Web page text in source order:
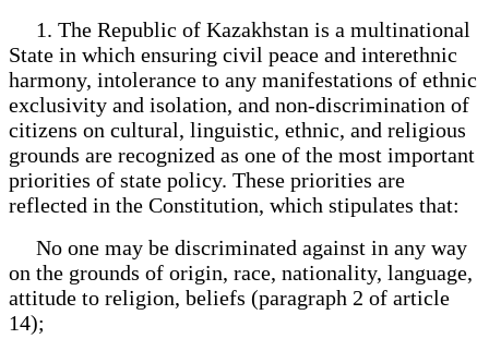
1. The Republic of Kazakhstan is a multinational
State in which ensuring civil peace and interethnic
harmony, intolerance to any manifestations of ethnic
exclusivity and isolation, and non-discrimination of
citizens on cultural, linguistic, ethnic, and religious
grounds are recognized as one of the most important
priorities of state policy. These priorities are
reflected in the Constitution, which stipulates that:
No one may be discriminated against in any way
on the grounds of origin, race, nationality, language,
attitude to religion, beliefs (paragraph 2 of article
14);